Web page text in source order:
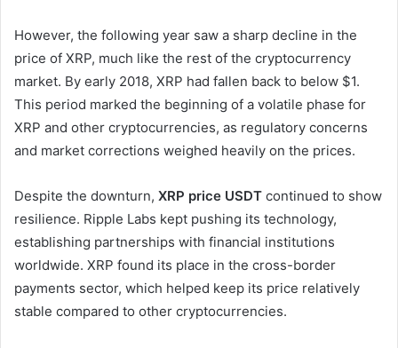
However, the following year saw a sharp decline in the
price of XRP, much like the rest of the cryptocurrency
market. By early 2018, XRP had fallen back to below $1.
This period marked the beginning of a volatile phase for
XRP and other cryptocurrencies, as regulatory concerns
and market corrections weighed heavily on the prices.
Despite the downturn, XRP price USDT continued to show
resilience. Ripple Labs kept pushing its technology,
establishing partnerships with financial institutions
worldwide. XRP found its place in the cross-border
payments sector, which helped keep its price relatively
stable compared to other cryptocurrencies.